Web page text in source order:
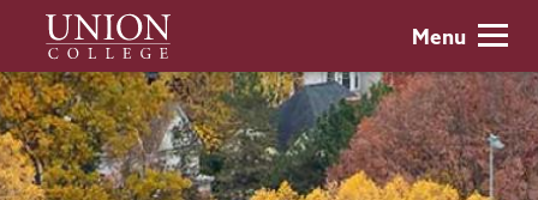
main
content
Union
College
Menu